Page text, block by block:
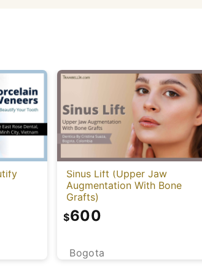
Sinus Lift (Upper Jaw
Augmentation With Bone
Grafts)
Bogota
$600